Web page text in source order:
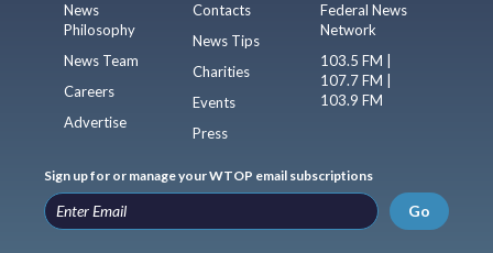
News
Philosophy
News Team
Careers
Advertise
Contacts
News Tips
Charities
Events
Press
Federal News
Network
103.5 FM |
107.7 FM |
103.9 FM
Sign up for or manage your WTOP email subscriptions
Go